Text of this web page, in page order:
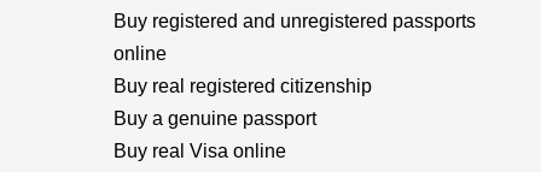
Buy registered and unregistered passports
online
Buy real registered citizenship
Buy a genuine passport
Buy real Visa online